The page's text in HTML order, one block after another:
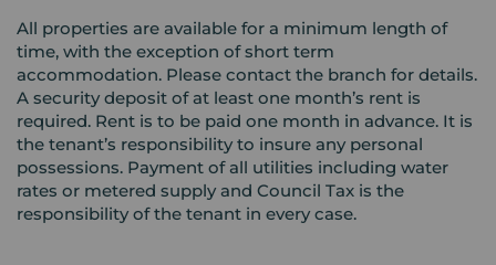
All properties are available for a minimum length of
time, with the exception of short term
accommodation. Please contact the branch for details.
A security deposit of at least one month’s rent is
required. Rent is to be paid one month in advance. It is
the tenant’s responsibility to insure any personal
possessions. Payment of all utilities including water
rates or metered supply and Council Tax is the
responsibility of the tenant in every case.